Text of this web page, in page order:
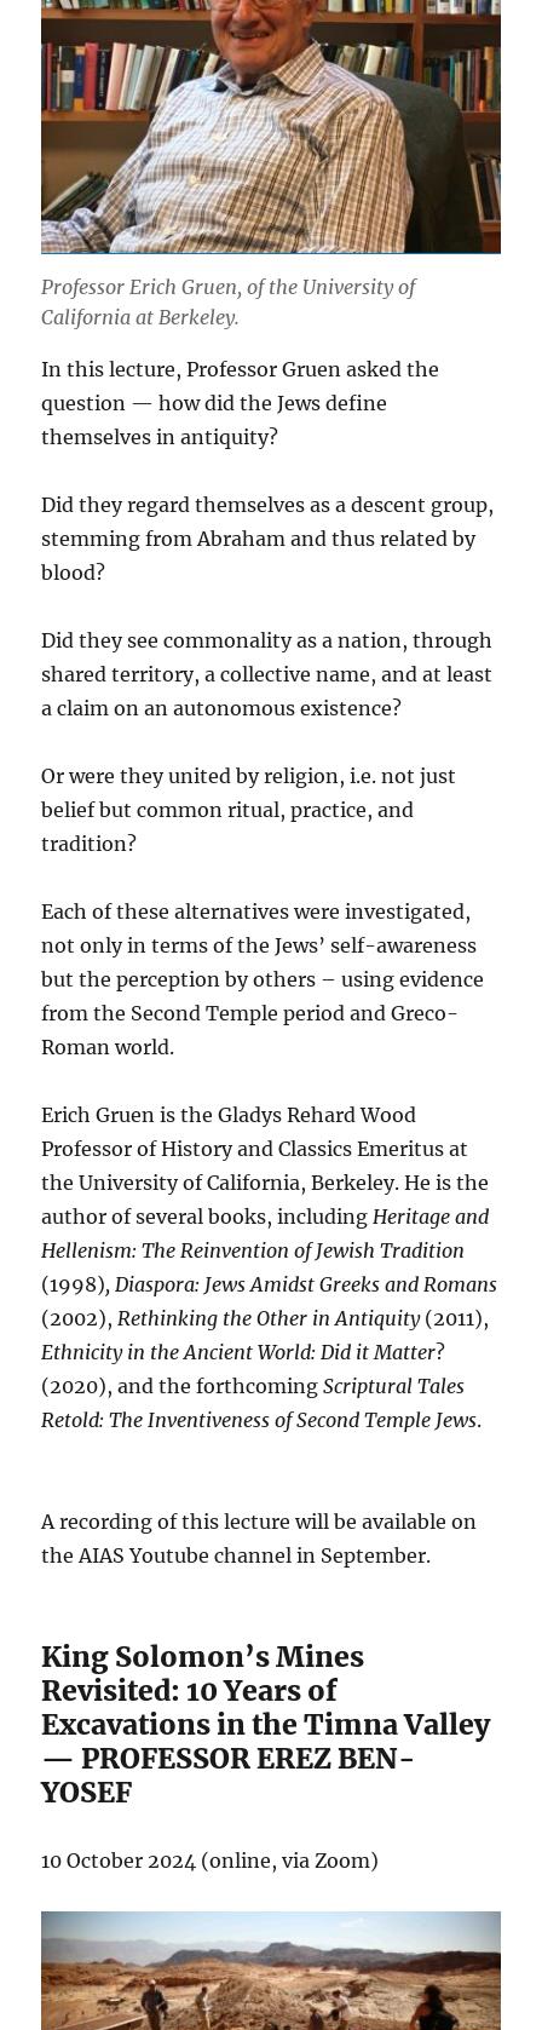
Professor Erich Gruen, of the University of
California at Berkeley.
In this lecture, Professor Gruen asked the
question — how did the Jews define
themselves in antiquity?
Did they regard themselves as a descent group,
stemming from Abraham and thus related by
blood?
Did they see commonality as a nation, through
shared territory, a collective name, and at least
a claim on an autonomous existence?
Or were they united by religion, i.e. not just
belief but common ritual, practice, and
tradition?
Each of these alternatives were investigated,
not only in terms of the Jews’ self-awareness
but the perception by others – using evidence
from the Second Temple period and Greco-
Roman world.
Erich Gruen is the Gladys Rehard Wood
Professor of History and Classics Emeritus at
the University of California, Berkeley. He is the
author of several books, includingHeritage and
Hellenism: The Reinvention of Jewish Tradition
(1998), Diaspora: Jews Amidst Greeks and Romans
(2002),Rethinking the Other in Antiquity(2011),
Ethnicity in the Ancient World: Did it Matter?
(2020), and the forthcomingScriptural Tales
Retold: The Inventiveness of Second Temple Jews.
A recording of this lecture will be available on
the AIAS Youtube channel in September.
King Solomon’s Mines
Revisited: 10 Years of
Excavations in the Timna Valley
— PROFESSOR EREZ BEN-
YOSEF
10 October 2024 (online, via Zoom)